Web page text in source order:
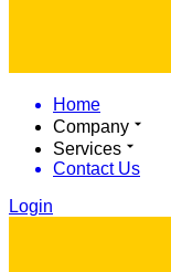
Home
Company
Services
Contact Us
Login